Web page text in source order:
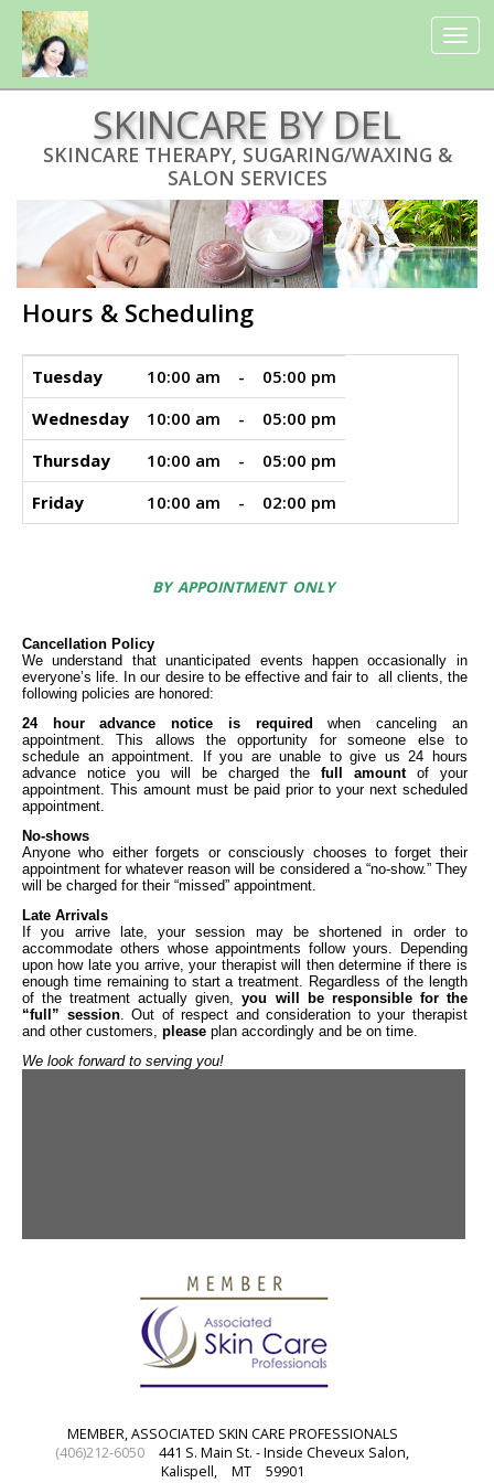
UA-135111236-1
Toggle
SKINCARE BY DEL
SKINCARE THERAPY, SUGARING/WAXING &
SALON SERVICES
Hours & Scheduling
Tuesday 10:00 am -
05:00 pm
Wednesday
10:00 am -
05:00 pm
Thursday
10:00 am -
05:00 pm
Friday
10:00 am - 02:00 pm
BY APPOINTMENT ONLY
Cancellation Policy
We understand that unanticipated events happen occasionally in
everyone’s life. In our desire to be effective and fair to all clients, the
following policies are honored:
24 hour advance notice is requiredwhen canceling an
appointment. This allows the opportunity for someone else to
schedule an appointment. If you are unable to give us 24 hours
advance notice you will be charged the full amount of your
appointment. This amount must be paid prior to your next scheduled
appointment.
No-shows
Anyone who either forgets or consciously chooses to forget their
appointment for whatever reason will be considered a “no-show.” They
will be charged for their “missed” appointment.
Late Arrivals
If you arrive late, your session may be shortened in order to
accommodate others whose appointments follow yours. Depending
upon how late you arrive, your therapist will then determine if there is
enough time remaining to start a treatment. Regardless of the length
of the treatment actually given,you will be responsible for the
“full” session. Out of respect and consideration to your therapist
and other customers, please plan accordingly and be on time.
We look forward to serving you!
MEMBER, ASSOCIATED SKIN CARE PROFESSIONALS
(406)212-6050
441 S. Main St. - Inside Cheveux Salon,
Kalispell,
MT 59901